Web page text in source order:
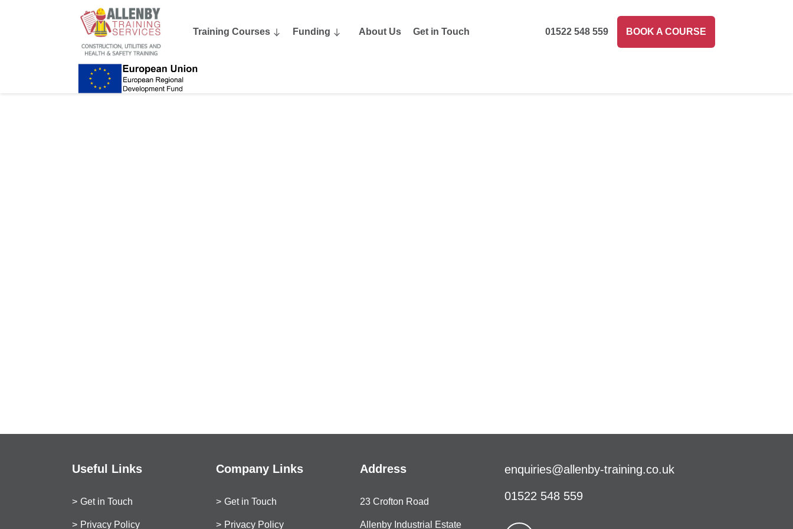
Training Courses Funding About Us Get in Touch 01522 548 559 BOOK A COURSE
Useful Links
Get in Touch
Privacy Policy
Company Links
Get in Touch
Privacy Policy
Address
23 Crofton Road
Allenby Industrial Estate
enquiries@allenby-training.co.uk
01522 548 559